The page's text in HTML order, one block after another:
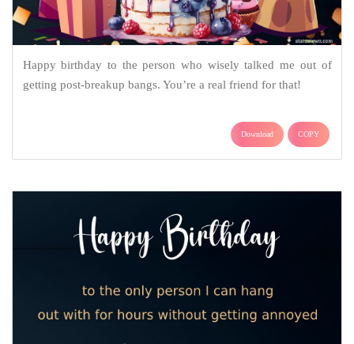
Happy birthday to the person who wisely talked me out of
getting post-breakup bangs. You’re a real friend for that!
Download COPY